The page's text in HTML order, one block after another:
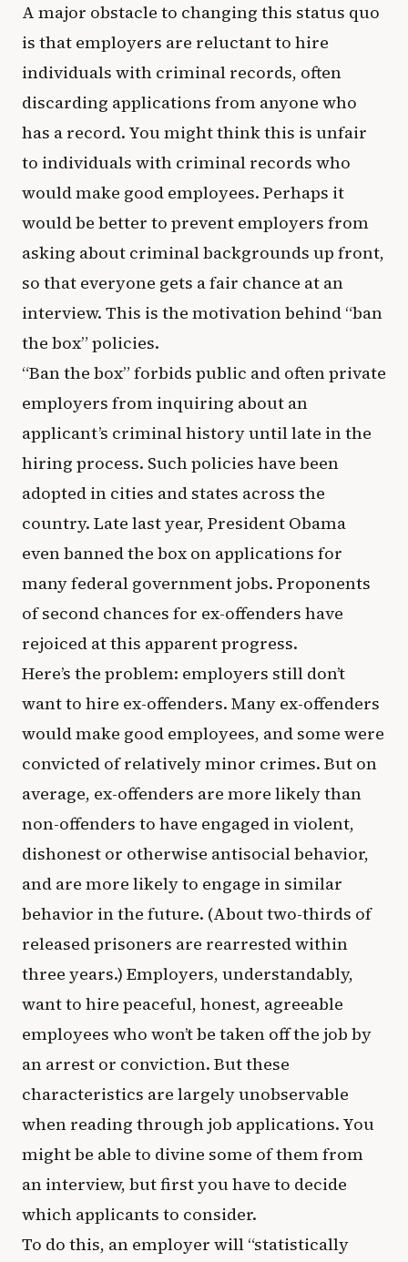
A major obstacle to changing this status quo
is that employers are reluctant to hire
individuals with criminal records, often
discarding applications from anyone who
has a record. You might think this is unfair
to individuals with criminal records who
would make good employees. Perhaps it
would be better to prevent employers from
asking about criminal backgrounds up front,
so that everyone gets a fair chance at an
interview. This is the motivation behind “ban
the box” policies.
“Ban the box” forbids public and often private
employers from inquiring about an
applicant’s criminal history until late in the
hiring process. Such policies have been
adopted in cities and states across the
country. Late last year, President Obama
even banned the box on applications for
many federal government jobs. Proponents
of second chances for ex-offenders have
rejoiced at this apparent progress.
Here’s the problem: employers still don’t
want to hire ex-offenders. Many ex-offenders
would make good employees, and some were
convicted of relatively minor crimes. But on
average, ex-offenders are more likely than
non-offenders to have engaged in violent,
dishonest or otherwise antisocial behavior,
and are more likely to engage in similar
behavior in the future. (About two-thirds of
released prisoners are rearrested within
three years.) Employers, understandably,
want to hire peaceful, honest, agreeable
employees who won’t be taken off the job by
an arrest or conviction. But these
characteristics are largely unobservable
when reading through job applications. You
might be able to divine some of them from
an interview, but first you have to decide
which applicants to consider.
To do this, an employer will “statistically